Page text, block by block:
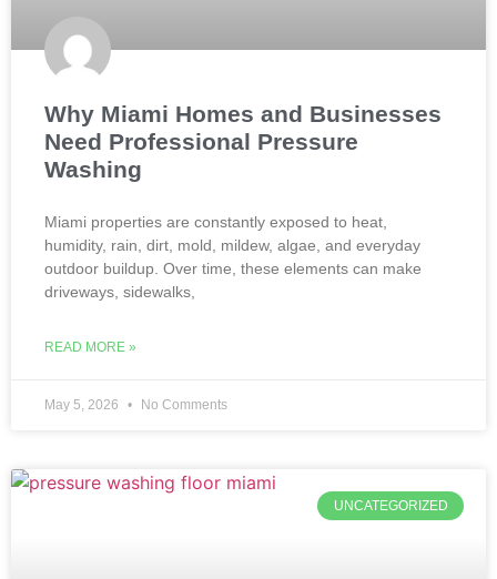
Why Miami Homes and Businesses
Need Professional Pressure
Washing
Miami properties are constantly exposed to heat,
humidity, rain, dirt, mold, mildew, algae, and everyday
outdoor buildup. Over time, these elements can make
driveways, sidewalks,
READ MORE »
May 5, 2026 No Comments
UNCATEGORIZED